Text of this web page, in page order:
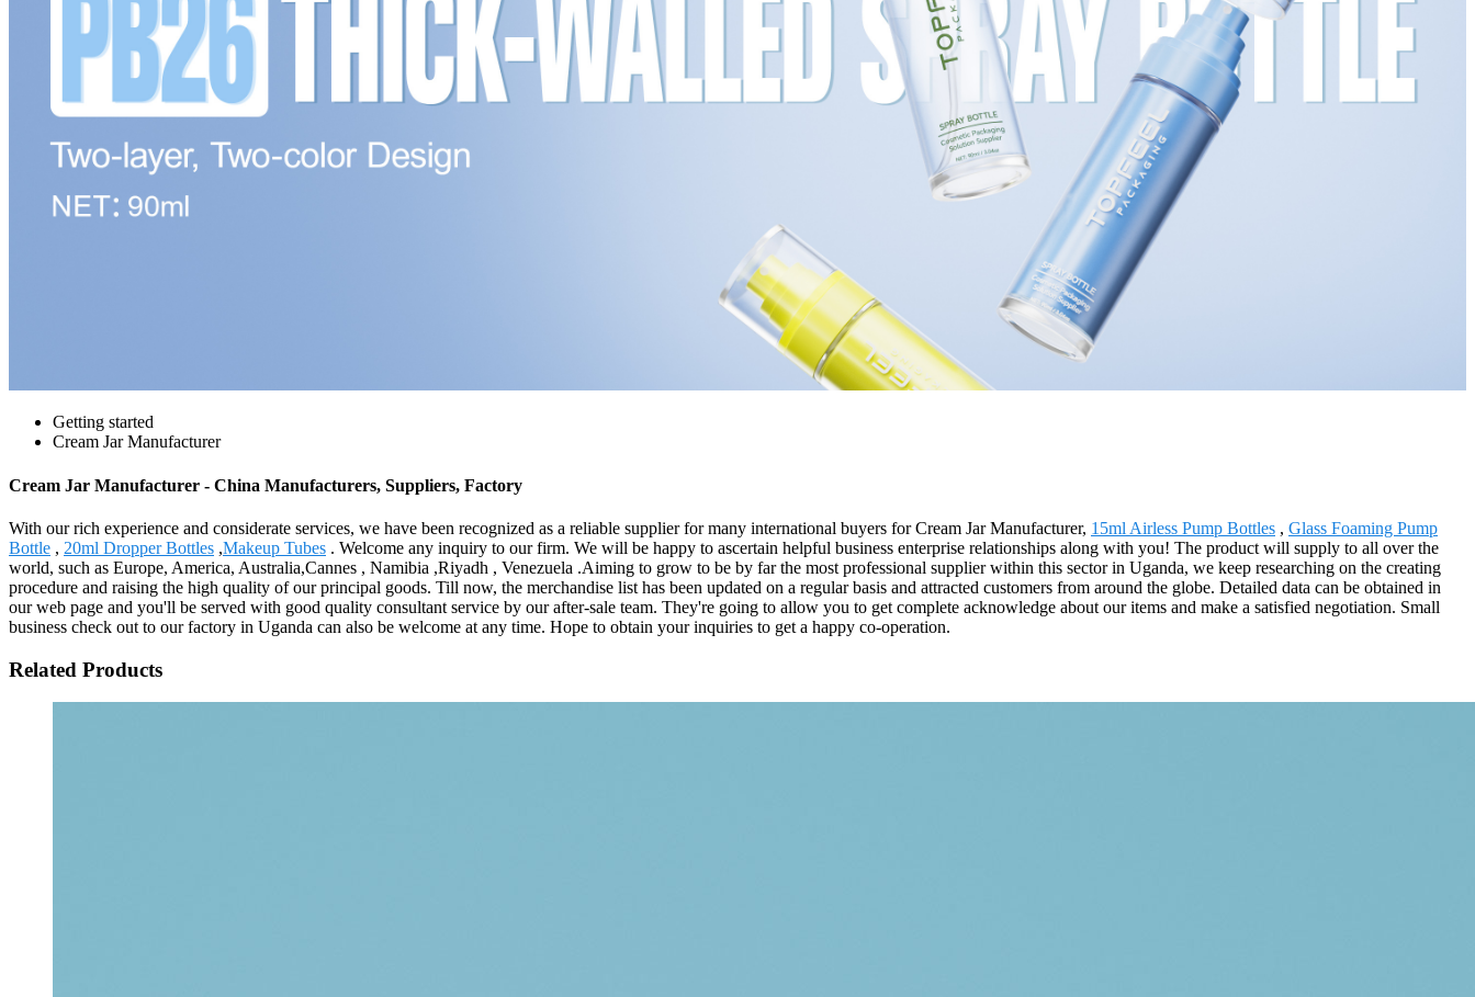
Getting started
Cream Jar Manufacturer
Cream Jar Manufacturer - China Manufacturers, Suppliers, Factory
With our rich experience and considerate services, we have been recognized as a reliable supplier for many international buyers for Cream Jar Manufacturer, 15ml Airless Pump Bottles , Glass Foaming Pump
Bottle , 20ml Dropper Bottles ,Makeup Tubes . Welcome any inquiry to our firm. We will be happy to ascertain helpful business enterprise relationships along with you! The product will supply to all over the
world, such as Europe, America, Australia,Cannes , Namibia ,Riyadh , Venezuela .Aiming to grow to be by far the most professional supplier within this sector in Uganda, we keep researching on the creating
procedure and raising the high quality of our principal goods. Till now, the merchandise list has been updated on a regular basis and attracted customers from around the globe. Detailed data can be obtained in
our web page and you'll be served with good quality consultant service by our after-sale team. They're going to allow you to get complete acknowledge about our items and make a satisfied negotiation. Small
business check out to our factory in Uganda can also be welcome at any time. Hope to obtain your inquiries to get a happy co-operation.
Related Products